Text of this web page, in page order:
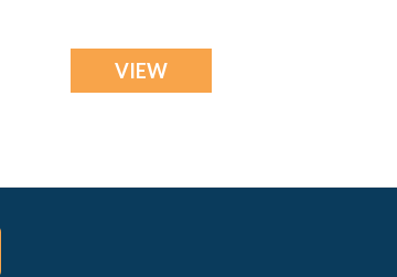
VIEW